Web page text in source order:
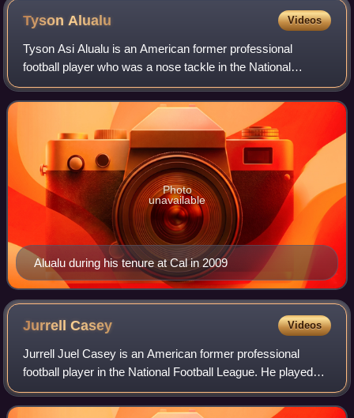
Tyson Alualu Videos
Tyson Asi Alualu is an American former professional
football player who was a nose tackle in the National
Football League. He was selected by the Jacksonville
Jaguars in the first round of the 2010 NF
Alualu during his tenure at Cal in 2009
Photo
unavailable
JurrellCasey Videos
Jurrell Juel Casey is an American former professional
football player in the National Football League. He played
college football for the USC Trojans, and was selected by
the Tennessee Titans in the t